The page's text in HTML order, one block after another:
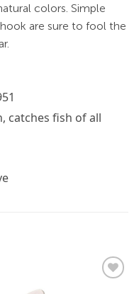
colors. Simple
are sure to fool the
catches fish of all